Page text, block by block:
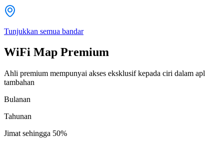
Tunjukkan semua bandar
WiFi Map Premium
Ahli premium mempunyai akses eksklusif kepada ciri dalam apl
tambahan
Bulanan
Tahunan
Jimat sehingga 50%